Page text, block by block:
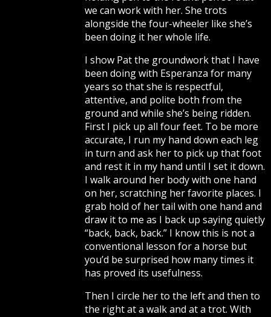
we can work with her. She trots
alongside the four-wheeler like she’s
been doing it her whole life.
I show Pat the groundwork that I have
been doing with Esperanza for many
years so that she is respectful,
attentive, and polite both from the
ground and while she’s being ridden.
First I pick up all four feet. To be more
accurate, I run my hand down each leg
in turn and ask her to pick up that foot
and rest it in my hand until I set it down.
I walk around her body with one hand
on her, scratching her favorite places. I
grab hold of her tail with one hand and
draw it to me as I back up saying quietly
“back, back, back.” I know this is not a
conventional lesson for a horse but
you’d be surprised how many times it
has proved its usefulness.
Then I circle her to the left and then to
the right at a walk and at a trot. With